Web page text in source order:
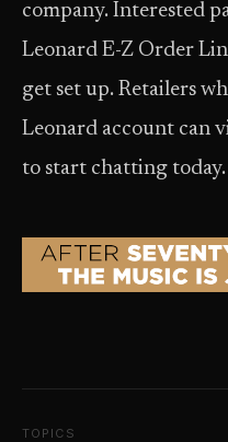
company. Interested
Leonard E-Z Order
get set up. Retailers
Leonard account can
to start chatting today.
TOPICS